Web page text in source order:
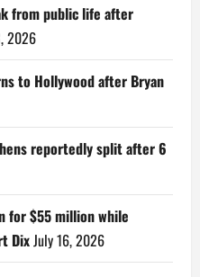
from public life after
2026
to Hollywood after Bryan
reportedly split after 6
for $55 million while
DixJuly 16, 2026